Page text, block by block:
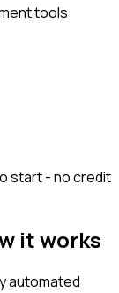
tools
start - no credit
it works
automated